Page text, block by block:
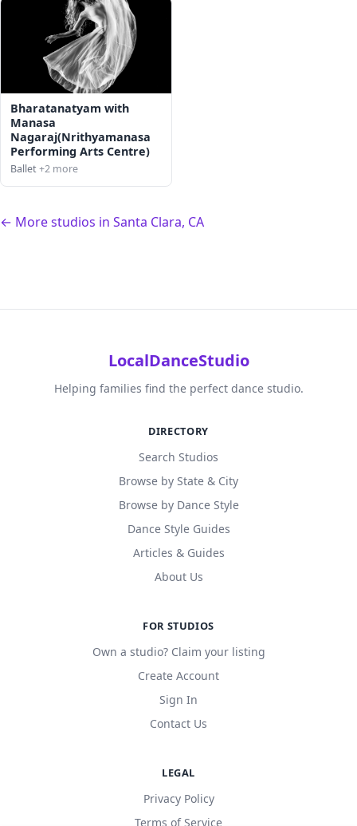
Bharatanatyam with
Manasa
Nagaraj(Nrithyamanasa
Performing Arts Centre)
Ballet+2 more
← More studios in Santa Clara, CA
LocalDanceStudio
Helping families find the perfect dance studio.
DIRECTORY
Search Studios
Browse by State & City
Browse by Dance Style
Dance Style Guides
Articles & Guides
About Us
FOR STUDIOS
Own a studio? Claim your listing
Create Account
Sign In
Contact Us
LEGAL
Privacy Policy
Terms of Service